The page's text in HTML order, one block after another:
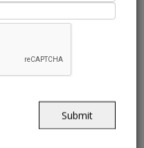
ISO 13006:2018
BIIa
± 0.3 % ( Max ± 1.0
± 0.15%
Submit